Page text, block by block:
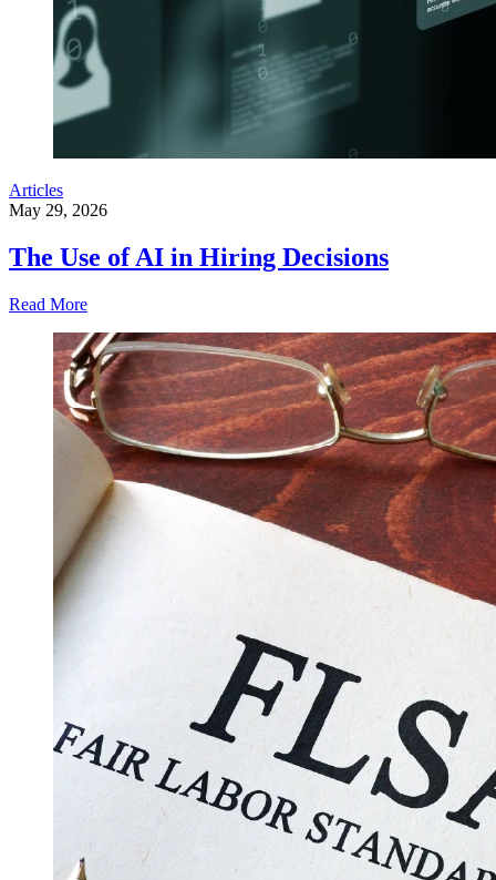
Articles
May 29, 2026
The Use of AI in Hiring Decisions
Read More